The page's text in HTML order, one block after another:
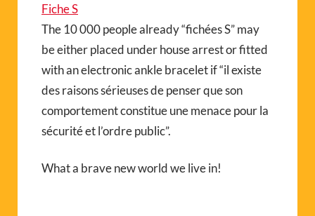
Fiche S
The 10 000 people already “fichées S” may
be either placed under house arrest or fitted
with an electronic ankle bracelet if “il existe
des raisons sérieuses de penser que son
comportement constitue une menace pour la
sécurité et l’ordre public”.
What a brave new world we live in!